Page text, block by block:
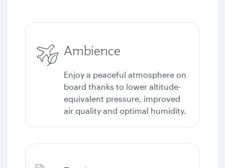
Ambience
Enjoy a peaceful atmosphere on
board thanks to lower altitude-
equivalent pressure, improved
air quality and optimal humidity.